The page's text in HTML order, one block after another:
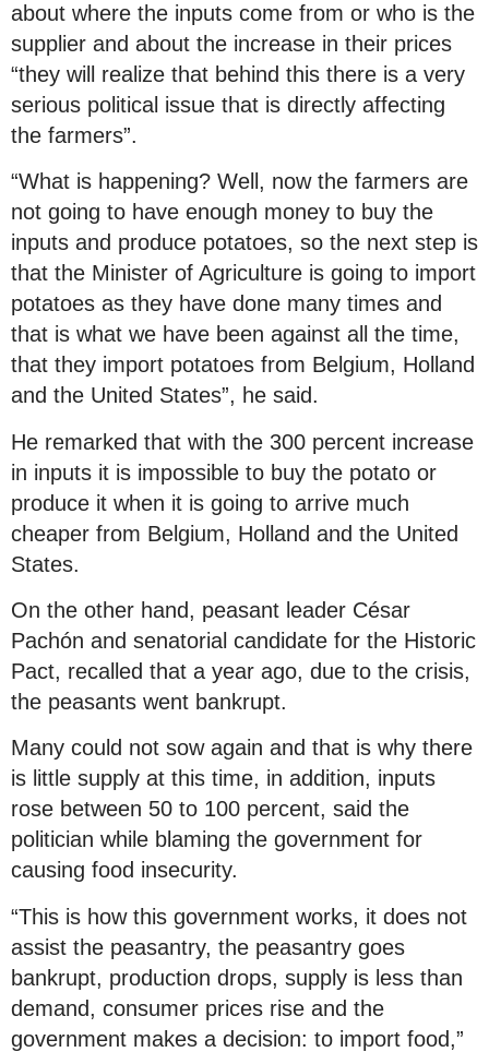
about where the inputs come from or who is the
supplier and about the increase in their prices
“they will realize that behind this there is a very
serious political issue that is directly affecting
the farmers”.
“What is happening? Well, now the farmers are
not going to have enough money to buy the
inputs and produce potatoes, so the next step is
that the Minister of Agriculture is going to import
potatoes as they have done many times and
that is what we have been against all the time,
that they import potatoes from Belgium, Holland
and the United States”, he said.
He remarked that with the 300 percent increase
in inputs it is impossible to buy the potato or
produce it when it is going to arrive much
cheaper from Belgium, Holland and the United
States.
On the other hand, peasant leader César
Pachón and senatorial candidate for the Historic
Pact, recalled that a year ago, due to the crisis,
the peasants went bankrupt.
Many could not sow again and that is why there
is little supply at this time, in addition, inputs
rose between 50 to 100 percent, said the
politician while blaming the government for
causing food insecurity.
“This is how this government works, it does not
assist the peasantry, the peasantry goes
bankrupt, production drops, supply is less than
demand, consumer prices rise and the
government makes a decision: to import food,”